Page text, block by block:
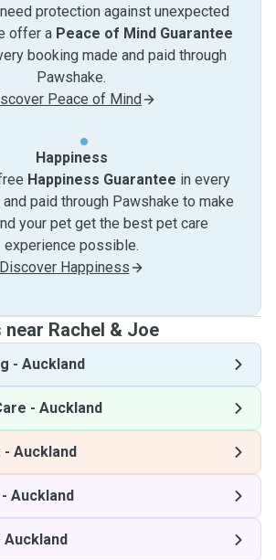
protection against unexpected
offer a Peace of Mind Guarantee
booking made and paid through
Pawshake.
Peace of Mind
Happiness
Happiness Guarantee in every
paid through Pawshake to make
your pet get the best pet care
experience possible.
Discover Happiness
Rachel & Joe
- Auckland
- Auckland
- Auckland
- Auckland
Auckland